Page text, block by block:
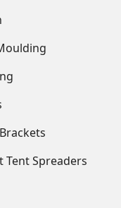
Tent Spreaders